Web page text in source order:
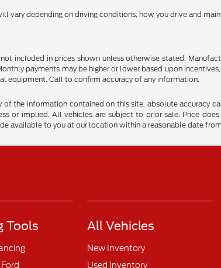
vary depending on driving conditions, how you drive and
included in prices shown unless otherwise stated.
payments may be higher or lower based upon
equipment. Call to confirm accuracy of any information.
the information contained on this site, absolute accuracy
or implied. All vehicles are subject to prior sale. Price
available to you at our location within a reasonable date
Tools All Vehicles
New Inventory
Used Inventory